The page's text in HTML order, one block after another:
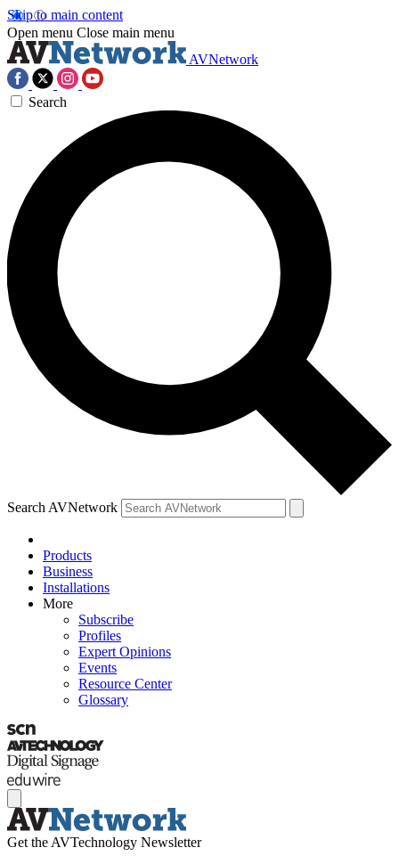
Skip to main content
Open menu Close main menu
AVNetwork
Search
Search AVNetwork
Products
Business
Installations
More
Subscribe
Profiles
Expert Opinions
Events
Resource Center
Glossary
Get the AVTechnology Newsletter